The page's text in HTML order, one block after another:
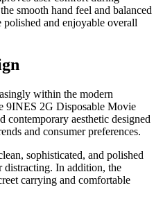
smooth hand feel and balanced
and enjoyable overall
within the modern
9INES 2G Disposable Movie
contemporary aesthetic designed
and consumer preferences.
sophisticated, and polished
distracting. In addition, the
carrying and comfortable